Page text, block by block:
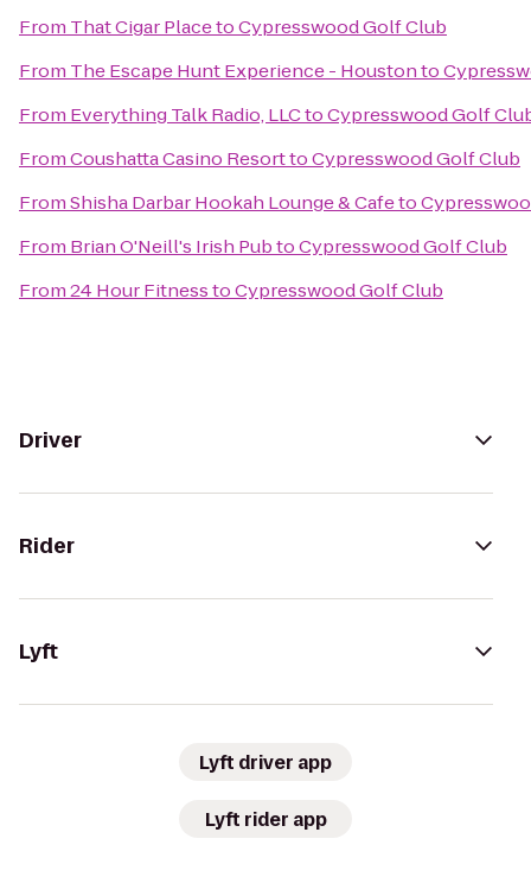
From That Cigar PlacetoCypresswood Golf Club
From The Escape Hunt Experience - Houstonto
From Everything Talk Radio, LLCtoCypresswood Golf
FromCoushatta Casino ResorttoCypresswood Golf Club
FromShisha Darbar Hookah Lounge & Cafeto
From Brian O'Neill's Irish PubtoCypresswood Golf Club
From24 Hour FitnesstoCypresswood Golf Club
Driver
Rider
Lyft
Lyft driver app
Lyft rider app